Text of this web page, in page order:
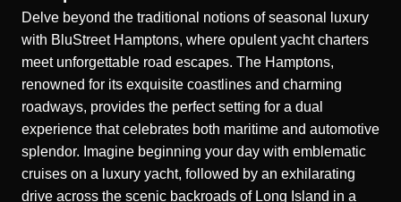
Delve beyond the traditional notions of seasonal luxury
with BluStreet Hamptons, where opulentyacht charters
meet unforgettable road escapes. The Hamptons,
renowned for its exquisite coastlines and charming
roadways, provides the perfect setting for a dual
experience that celebrates both maritime and automotive
splendor. Imagine beginning your day with emblematic
cruises on a luxury yacht, followed by an exhilarating
drive across the scenic backroads of Long Island in a